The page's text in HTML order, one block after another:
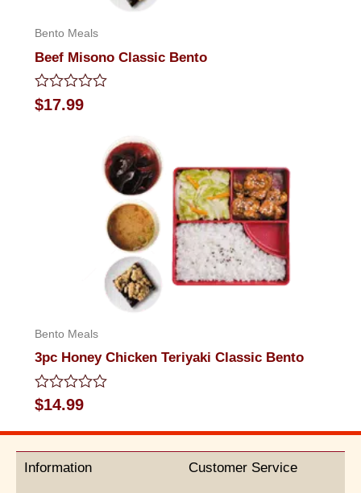
Bento Meals
Beef Misono Classic Bento
Rated
0
$17.99
Bento Meals
3pc Honey Chicken Teriyaki Classic Bento
Rated
0
out
5
$14.99
Information Customer Service